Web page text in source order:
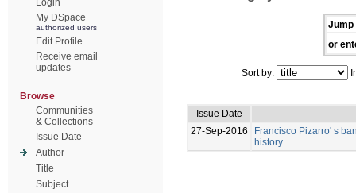
Login
My DSpace
authorized users
Edit Profile
Receive email
updates
Browse
Communities
& Collections
Issue Date
Author
Title
Subject
Jump
or
Sort by:
Issue Date
27-Sep-2016
Francisco Pizarro' s
history